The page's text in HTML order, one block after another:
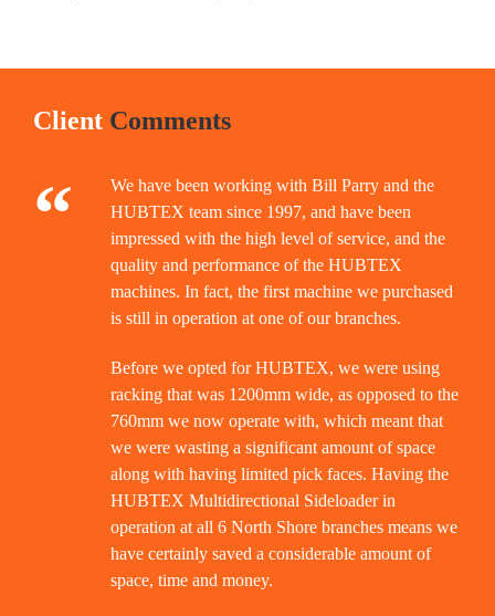
Client Comments
“
We have been working with Bill Parry and the
HUBTEX team since 1997, and have been
impressed with the high level of service, and the
quality and performance of the HUBTEX
machines. In fact, the first machine we purchased
is still in operation at one of our branches.
Before we opted for HUBTEX, we were using
racking that was 1200mm wide, as opposed to the
760mm we now operate with, which meant that
we were wasting a significant amount of space
along with having limited pick faces. Having the
HUBTEX Multidirectional Sideloader in
operation at all 6 North Shore branches means we
have certainly saved a considerable amount of
space, time and money.